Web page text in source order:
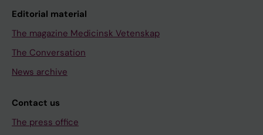
Editorial material
The magazine Medicinsk Vetenskap
The Conversation
News archive
Contact us
The press office